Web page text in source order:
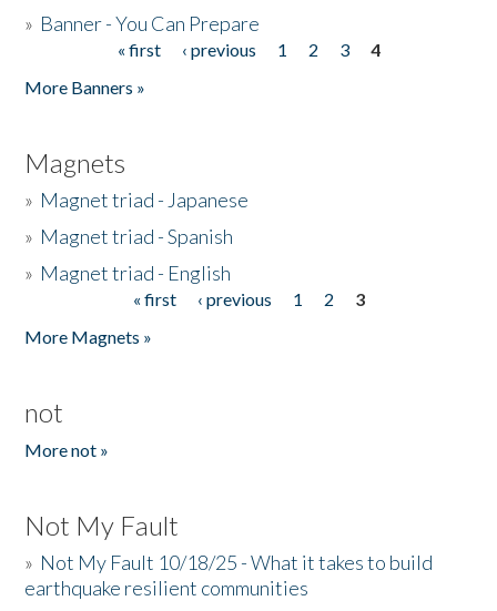
» Banner - You Can Prepare
« first ‹ previous 1 2 3
4
More Banners »
Magnets
» Magnet triad - Japanese
» Magnet triad - Spanish
» Magnet triad - English
« first ‹ previous 1 2
3
More Magnets »
not
More not »
Not My Fault
» Not My Fault 10/18/25 - What it takes to build
earthquake resilient communities